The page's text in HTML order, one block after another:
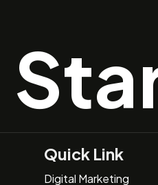
Quick Link
Digital Marketing